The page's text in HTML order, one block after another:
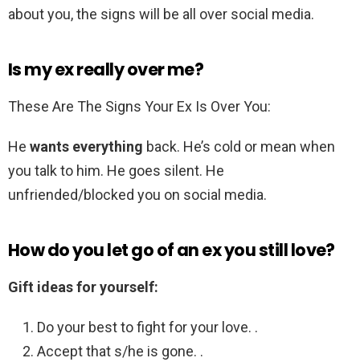
about you, the signs will be all over social media.
Is my ex really over me?
These Are The Signs Your Ex Is Over You:
He wants everything back. He’s cold or mean when
you talk to him. He goes silent. He
unfriended/blocked you on social media.
How do you let go of an ex you still love?
Gift ideas for yourself:
Do your best to fight for your love. .
Accept that s/he is gone. .